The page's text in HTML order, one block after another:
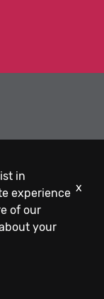
in
experience
of our
your
x